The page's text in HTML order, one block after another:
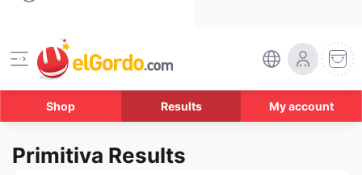
Shop Results My account
Primitiva Results